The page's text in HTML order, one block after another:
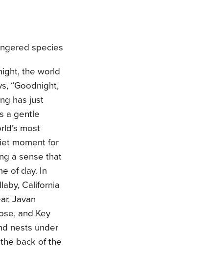
species
the world
“Goodnight,
has just
a gentle
most
moment for
a sense that
of day. In
California
Javan
and Key
nests under
back of the